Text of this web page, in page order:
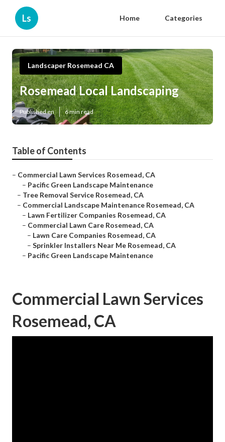
Ls Home Categories
Landscaper Rosemead CA
Rosemead Local Landscaping
Published en 6 min read
Table of Contents
– Commercial Lawn Services Rosemead, CA
– Pacific Green Landscape Maintenance
– Tree Removal Service Rosemead, CA
– Commercial Landscape Maintenance Rosemead, CA
– Lawn Fertilizer Companies Rosemead, CA
– Commercial Lawn Care Rosemead, CA
– Lawn Care Companies Rosemead, CA
– Sprinkler Installers Near Me Rosemead, CA
– Pacific Green Landscape Maintenance
Commercial Lawn Services
Rosemead, CA